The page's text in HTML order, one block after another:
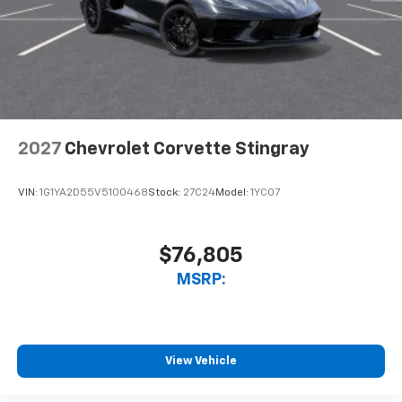
module captures video and audio of drives
Can be set to auto-record every time the
vehicle is running, or configured to only start
replayed on the color touch screen or saved
on an SD memory card for analysis or
playback on your computer or mobile device
synchronized performance data, including
speed, rpm, g-force, track maps, lap times
and start/finish line
No overlay captures video and audio of scenic
2027 Chevrolet Corvette Stingray
VIN: 1G1YA2D55V5100468Stock: 27C24Model: 1YC07
$76,805
MSRP:
View Vehicle